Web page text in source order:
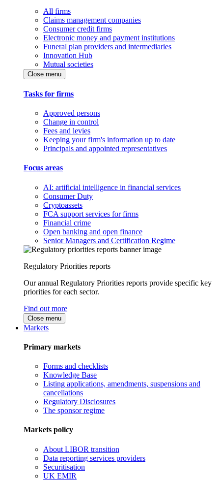
All firms
Claims management companies
Consumer credit firms
Electronic money and payment institutions
Funeral plan providers and intermediaries
Innovation Hub
Mutual societies
Close menu
Tasks for firms
Approved persons
Change in control
Fees and levies
Keeping your firm's information up to date
Principals and appointed representatives
Focus areas
AI: artificial intelligence in financial services
Consumer Duty
Cryptoassets
FCA support services for firms
Financial crime
Open banking and open finance
Senior Managers and Certification Regime
Regulatory Priorities reports
Our annual Regulatory Priorities reports provide specific key
priorities for each sector.
Find out more
Close menu
Markets
Primary markets
Forms and checklists
Knowledge Base
Listing applications, amendments, suspensions and
cancellations
Regulatory Disclosures
The sponsor regime
Markets policy
About LIBOR transition
Data reporting services providers
Securitisation
UK EMIR